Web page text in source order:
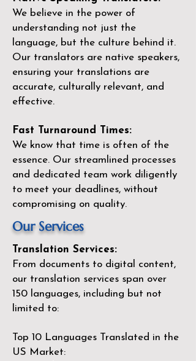
We believe in the power of
understanding not just the
language, but the culture behind it.
Our translators are native speakers,
ensuring your translations are
accurate, culturally relevant, and
effective.
Fast Turnaround Times:
We know that time is often of the
essence. Our streamlined processes
and dedicated team work diligently
to meet your deadlines, without
compromising on quality.
Our Services
Translation Services:
From documents to digital content,
our translation services span over
150 languages, including but not
limited to:
Top 10 Languages Translated in the
US Market: